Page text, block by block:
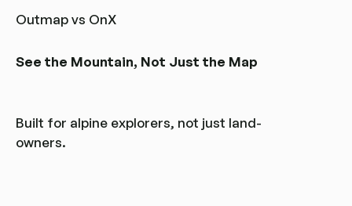
Outmap vs OnX
See the Mountain, Not Just the Map
Built for alpine explorers, not just land-
owners.